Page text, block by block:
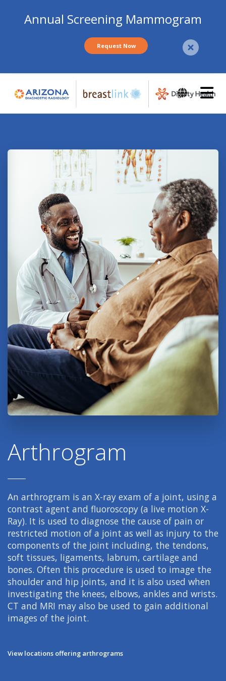
content
Annual Screening Mammogram
Request Now
Arthrogram
An arthrogram is an X-ray exam of a joint, using a
contrast agent and fluoroscopy (a live motion X-
Ray). It is used to diagnose the cause of pain or
restricted motion of a joint as well as injury to the
components of the joint including, the tendons,
soft tissues, ligaments, labrum, cartilage and
bones. Often this procedure is used to image the
shoulder and hip joints, and it is also used when
investigating the knees, elbows, ankles and wrists.
CT and MRI may also be used to gain additional
images of the joint.
View locations offering arthrograms